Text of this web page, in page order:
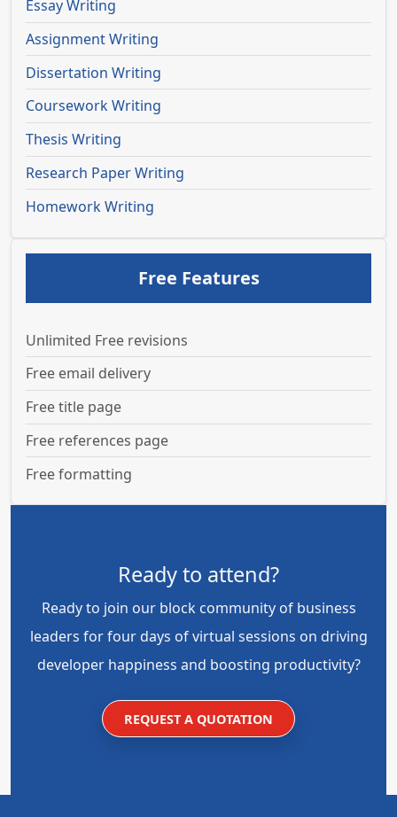
Essay Writing
Assignment Writing
Dissertation Writing
Coursework Writing
Thesis Writing
Research Paper Writing
Homework Writing
Free Features
Unlimited Free revisions
Free email delivery
Free title page
Free references page
Free formatting
Ready to attend?
Ready to join our block community of business
leaders for four days of virtual sessions on driving
developer happiness and boosting productivity?
REQUEST A QUOTATION